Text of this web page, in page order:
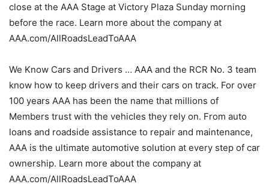
close at the AAA Stage at Victory Plaza Sunday morning
before the race. Learn more about the company at
AAA.com/AllRoadsLeadToAAA
We Know Cars and Drivers … AAA and the RCR No. 3 team
know how to keep drivers and their cars on track. For over
100 years AAA has been the name that millions of
Members trust with the vehicles they rely on. From auto
loans and roadside assistance to repair and maintenance,
AAA is the ultimate automotive solution at every step of car
ownership. Learn more about the company at
AAA.com/AllRoadsLeadToAAA